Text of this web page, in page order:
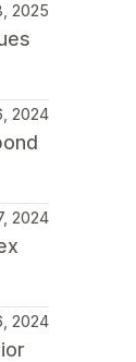
2025
2024
2024
2024